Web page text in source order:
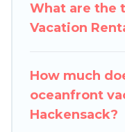
cabins, and
large and small
Hackensack that
giving you the
stunning beaches
What are the
Vacation
How much
oceanfront
Hackensack?